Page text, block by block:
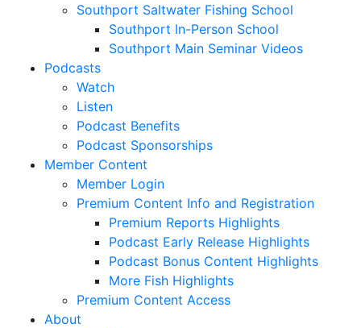
Southport Saltwater Fishing School
Southport In-Person School
Southport Main Seminar Videos
Podcasts
Watch
Listen
Podcast Benefits
Podcast Sponsorships
Member Content
Member Login
Premium Content Info and Registration
Premium Reports Highlights
Podcast Early Release Highlights
Podcast Bonus Content Highlights
More Fish Highlights
Premium Content Access
About